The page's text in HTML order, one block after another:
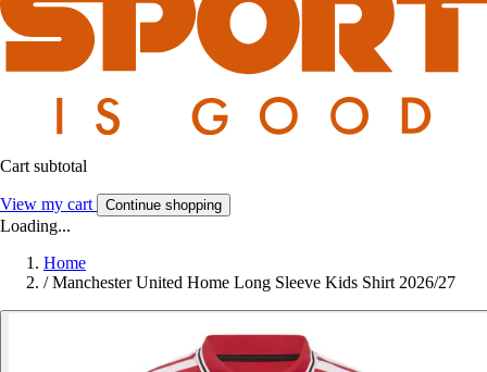
Cart subtotal
View my cart Continue shopping
Loading...
Home
/ Manchester United Home Long Sleeve Kids Shirt 2026/27